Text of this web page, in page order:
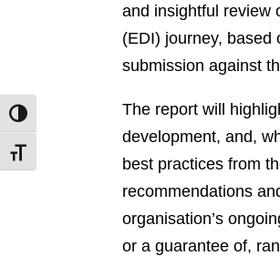
Toggle High Contrast
Toggle Font size
and insightful review
(EDI) journey, based
submission against
The report will
development, and,
best practices from
recommendations
organisation’s
or a guarantee of,